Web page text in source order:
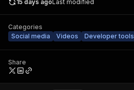
15 days agoLast modified
Categories
Social media
Videos Developer tools
Share